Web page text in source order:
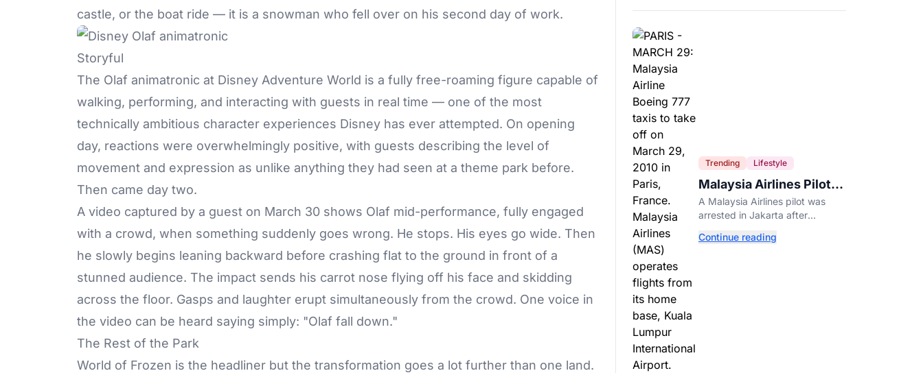
castle, or the boat ride — it is a snowman who fell over on his second day of work.
Storyful
The Olaf animatronic at Disney Adventure World is a fully free-roaming figure capable of
walking, performing, and interacting with guests in real time — one of the most
technically ambitious character experiences Disney has ever attempted. On opening
day, reactions were overwhelmingly positive, with guests describing the level of
movement and expression as unlike anything they had seen at a theme park before.
Then came day two.
A video captured by a guest on March 30 shows Olaf mid-performance, fully engaged
with a crowd, when something suddenly goes wrong. He stops. His eyes go wide. Then
he slowly begins leaning backward before crashing flat to the ground in front of a
stunned audience. The impact sends his carrot nose flying off his face and skidding
across the floor. Gasps and laughter erupt simultaneously from the crowd. One voice in
the video can be heard saying simply: "Olaf fall down."
The Rest of the Park
World of Frozen is the headliner but the transformation goes a lot further than one land.
Trending Lifestyle
Malaysia Airlines Pilot
Arrested After 57
Pounds of Ecstasy Turn
A Malaysia Airlines pilot was
arrested in Jakarta after
ecstasy pills, with a drug test
Continue reading